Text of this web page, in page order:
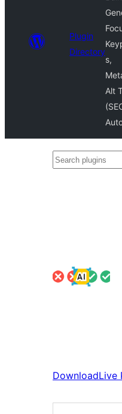
Plugin
Directory
s,
Alt
Search
DownloadLive